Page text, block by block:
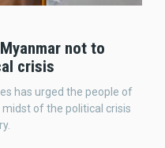
not to
crisis
has urged the people of
of the political crisis